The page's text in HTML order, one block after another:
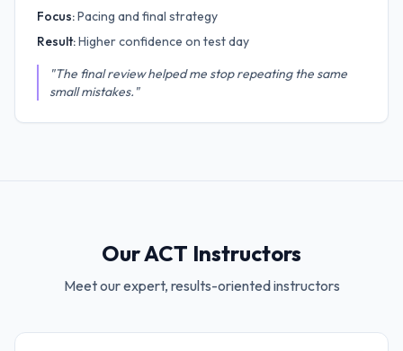
Focus:Pacing and final strategy
Result:Higher confidence on test day
"The final review helped me stop repeating the same
small mistakes."
Our ACT Instructors
Meet our expert, results-oriented instructors